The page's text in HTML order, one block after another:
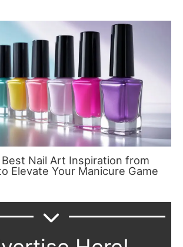
Nail Art Inspiration from
Elevate Your Manicure Game